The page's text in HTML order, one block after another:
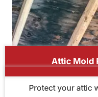
Attic Mold
Protect your attic